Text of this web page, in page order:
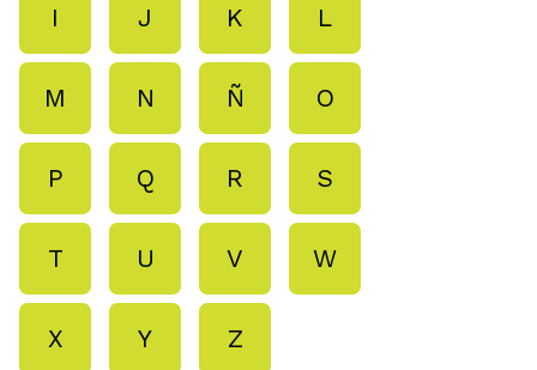
I J K L
M N Ñ O
P Q R S
T U V W
X Y Z